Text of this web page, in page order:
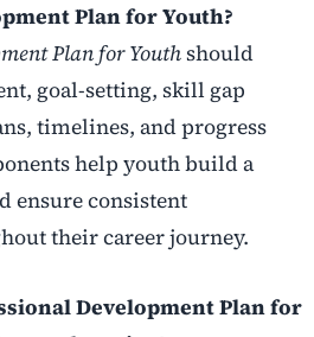
Plan for Youth?
Plan for Youthshould
goal-setting, skill gap
timelines, and progress
help youth build a
ensure consistent
their career journey.
Development Plan for